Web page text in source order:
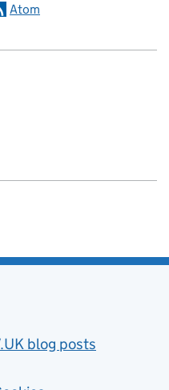
Atom
blog posts